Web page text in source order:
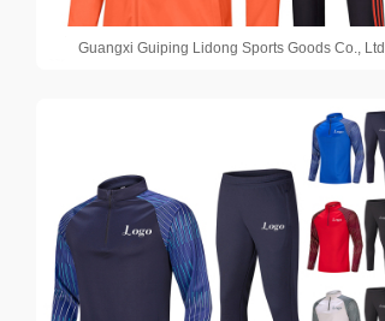
Guangxi Guiping Lidong Sports Goods Co., Ltd.